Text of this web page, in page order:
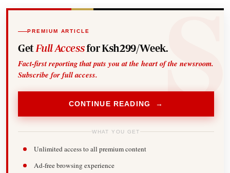
PREMIUM ARTICLE
Get Full Accessfor Ksh299/Week.
Fact-first reporting that puts you at the heart of the newsroom.
Subscribe for full access.
CONTINUE READING →
WHAT YOU GET
Unlimited access to all premium content
Ad-free browsing experience